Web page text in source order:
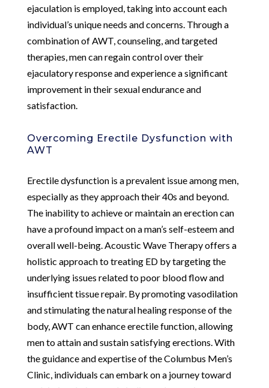
ejaculation is employed, taking into account each
individual’s unique needs and concerns. Through a
combination of AWT, counseling, and targeted
therapies, men can regain control over their
ejaculatory response and experience a significant
improvement in their sexual endurance and
satisfaction.
Overcoming Erectile Dysfunction with
AWT
Erectile dysfunction is a prevalent issue among men,
especially as they approach their 40s and beyond.
The inability to achieve or maintain an erection can
have a profound impact on a man’s self-esteem and
overall well-being. Acoustic Wave Therapy offers a
holistic approach to treating ED by targeting the
underlying issues related to poor blood flow and
insufficient tissue repair. By promoting vasodilation
and stimulating the natural healing response of the
body, AWT can enhance erectile function, allowing
men to attain and sustain satisfying erections. With
the guidance and expertise of the Columbus Men’s
Clinic, individuals can embark on a journey toward